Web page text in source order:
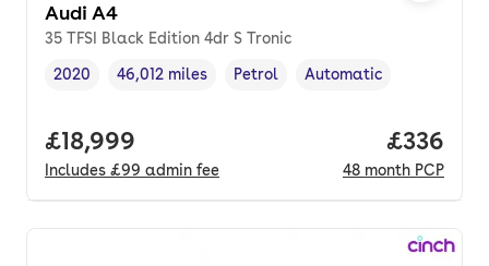
Audi A4
35 TFSI Black Edition 4dr S Tronic
Vehicle year,
2020
Mileage,
46,012 miles
Fuel type ,
Petrol
Transmission type
Automatic
Full price.
£18,999
Includes £99 admin fee
Price
£336
48 month PCP